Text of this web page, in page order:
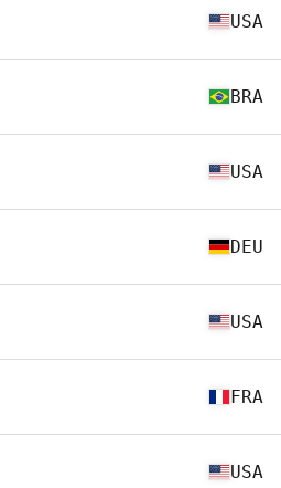
USA
BRA
USA
DEU
USA
FRA
USA